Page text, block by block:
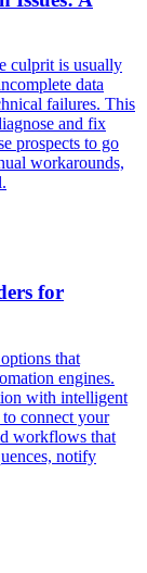
culprit is usually
data
failures. This
and fix
prospects to go
workarounds,
for
that
engines.
with intelligent
connect your
workflows that
notify